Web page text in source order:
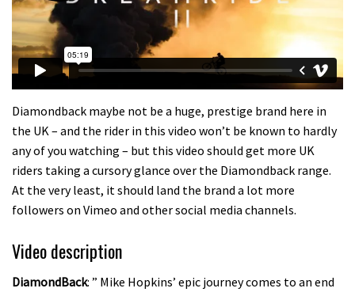
Diamondback maybe not be a huge, prestige brand here in
the UK – and the rider in this video won’t be known to hardly
any of you watching – but this video should get more UK
riders taking a cursory glance over the Diamondback range.
At the very least, it should land the brand a lot more
followers on Vimeo and other social media channels.
Video description
DiamondBack: ” Mike Hopkins’ epic journey comes to an end